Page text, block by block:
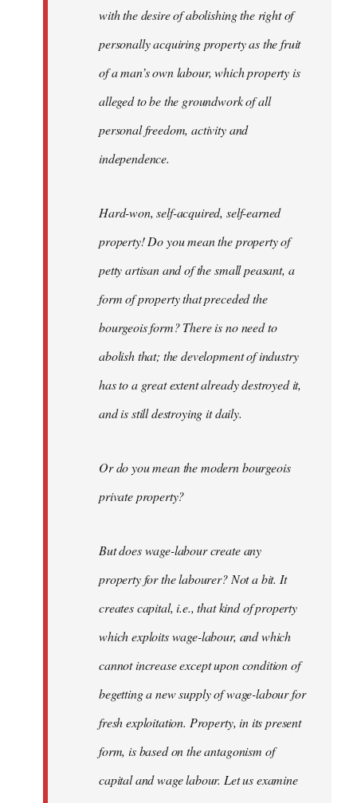
with the desire of abolishing the right of
personally acquiring property as the fruit
of a man’s own labour, which property is
alleged to be the groundwork of all
personal freedom, activity and
independence.
Hard-won, self-acquired, self-earned
property! Do you mean the property of
petty artisan and of the small peasant, a
form of property that preceded the
bourgeois form? There is no need to
abolish that; the development of industry
has to a great extent already destroyed it,
and is still destroying it daily.
Or do you mean the modern bourgeois
private property?
But does wage-labour create any
property for the labourer? Not a bit. It
creates capital, i.e., that kind of property
which exploits wage-labour, and which
cannot increase except upon condition of
begetting a new supply of wage-labour for
fresh exploitation. Property, in its present
form, is based on the antagonism of
capital and wage labour. Let us examine